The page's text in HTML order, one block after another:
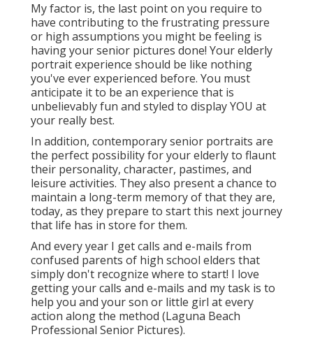
My factor is, the last point on you require to
have contributing to the frustrating pressure
or high assumptions you might be feeling is
having your senior pictures done! Your elderly
portrait experience should be like nothing
you've ever experienced before. You must
anticipate it to be an experience that is
unbelievably fun and styled to display YOU at
your really best.
In addition, contemporary senior portraits are
the perfect possibility for your elderly to flaunt
their personality, character, pastimes, and
leisure activities. They also present a chance to
maintain a long-term memory of that they are,
today, as they prepare to start this next journey
that life has in store for them.
And every year I get calls and e-mails from
confused parents of high school elders that
simply don't recognize where to start! I love
getting your calls and e-mails and my task is to
help you and your son or little girl at every
action along the method (Laguna Beach
Professional Senior Pictures).